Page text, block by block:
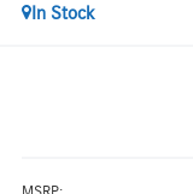
In Stock